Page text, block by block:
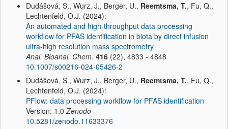
Dudášová, S., Wurz, J., Berger, U., Reemtsma, T., Fu, Q.,
Lechtenfeld, O.J. (2024):
An automated and high-throughput data processing
workflow for PFAS identification in biota by direct infusion
ultra-high resolution mass spectrometry
Anal. Bioanal. Chem. 416 (22), 4833 - 4848
10.1007/s00216-024-05426-2
Dudášová, S., Wurz, J., Berger, U., Reemtsma, T., Fu, Q.,
Lechtenfeld, O.J. (2024):
PFlow: data processing workflow for PFAS identification
Version: 1.0Zenodo
10.5281/zenodo.11633376